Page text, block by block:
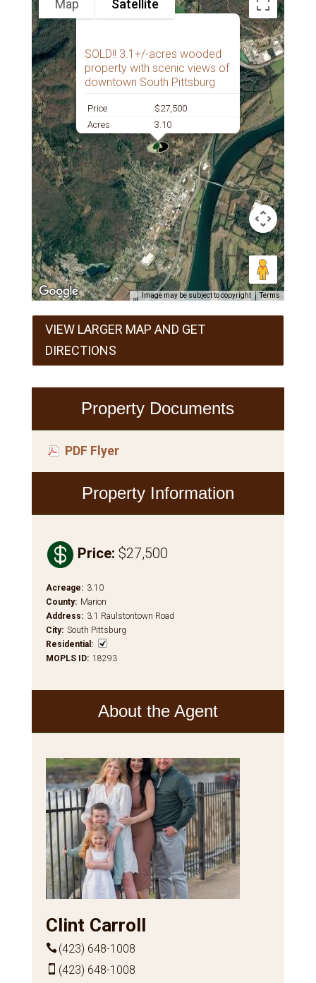
SOLD!! 3.1+/-acres wooded
property with scenic views of
downtown South Pittsburg
Price
$27,500
Acres
3.10
Map Satellite
Image may be subject to copyright Terms
VIEW LARGER MAP AND GET
DIRECTIONS
Property Documents
PDF Flyer
Property Information
 Price: $27,500
Acreage: 3.10
County: Marion
Address: 3.1 Raulstontown Road
City: South Pittsburg
Residential :
MOPLS ID: 18293
About the Agent
Clint Carroll
(423) 648-1008
(423) 648-1008